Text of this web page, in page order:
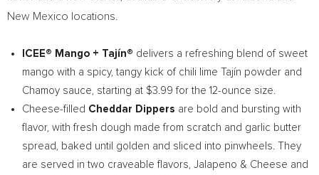
New Mexico locations.
ICEE® Mango + Tajín® delivers a refreshing blend of sweet
mango with a spicy, tangy kick of chili lime Tajín powder and
Chamoy sauce, starting at $3.99 for the 12-ounce size.
Cheese-filled Cheddar Dippers are bold and bursting with
flavor, with fresh dough made from scratch and garlic butter
spread, baked until golden and sliced into pinwheels. They
are served in two craveable flavors, Jalapeno & Cheese and